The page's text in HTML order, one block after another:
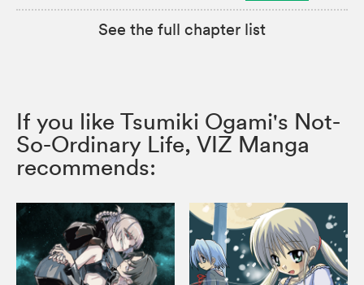
See the full chapter list
If you like Tsumiki Ogami's Not-
So-Ordinary Life, VIZ Manga
recommends: